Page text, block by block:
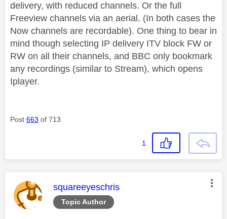
delivery, with reduced channels. Or the full
Freeview channels via an aerial. (In both cases the
Now channels are recordable). One thing to bear in
mind though selecting IP delivery ITV block FW or
RW on all their channels, and BBC only bookmark
any recordings (similar to Stream), which opens
Iplayer.
Post 663 of 713
1
Topic Author
This message was authored by:
squareeyeschris